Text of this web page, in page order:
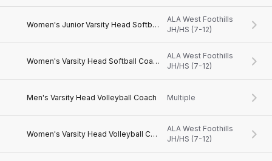
Women's Junior Varsity Head Softball Coach
ALA West Foothills
JH/HS (7-12)
Women's Varsity Head Softball Coach
ALA West Foothills
JH/HS (7-12)
Men's Varsity Head Volleyball Coach Multiple
Women's Varsity Head Volleyball Coach
ALA West Foothills
JH/HS (7-12)